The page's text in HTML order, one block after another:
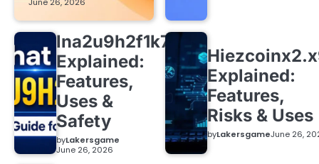
lna2u9h2f1k7
Explained:
Features,
Uses &
Safety
byLakersgame
June 26, 2026
Explained:
Features,
Risks & Uses
byLakersgameJune 26,